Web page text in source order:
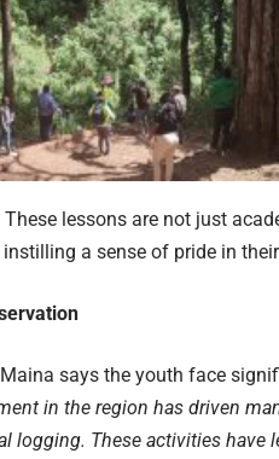
lessons are not just
a sense of pride in
says the youth face
in the region has driven
logging. These activities have